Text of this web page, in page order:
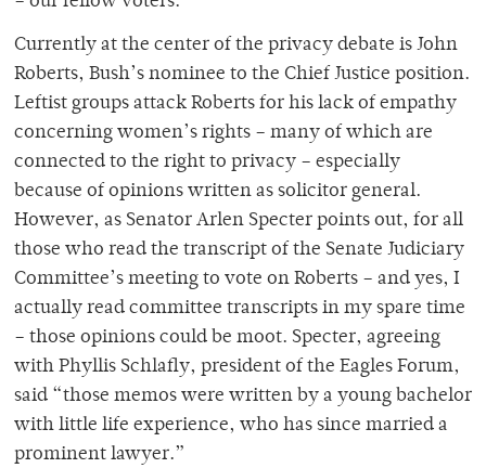
Currently at the center of the privacy debate is John
Roberts, Bush’s nominee to the Chief Justice position.
Leftist groups attack Roberts for his lack of empathy
concerning women’s rights – many of which are
connected to the right to privacy – especially
because of opinions written as solicitor general.
However, as Senator Arlen Specter points out, for all
those who read the transcript of the Senate Judiciary
Committee’s meeting to vote on Roberts – and yes, I
actually read committee transcripts in my spare time
– those opinions could be moot. Specter, agreeing
with Phyllis Schlafly, president of the Eagles Forum,
said “those memos were written by a young bachelor
with little life experience, who has since married a
prominent lawyer.”